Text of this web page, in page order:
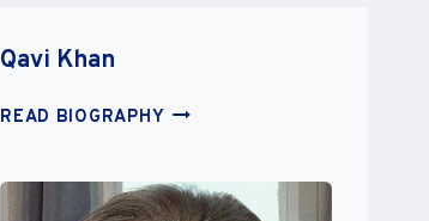
Qavi Khan
READ BIOGRAPHYQAVI